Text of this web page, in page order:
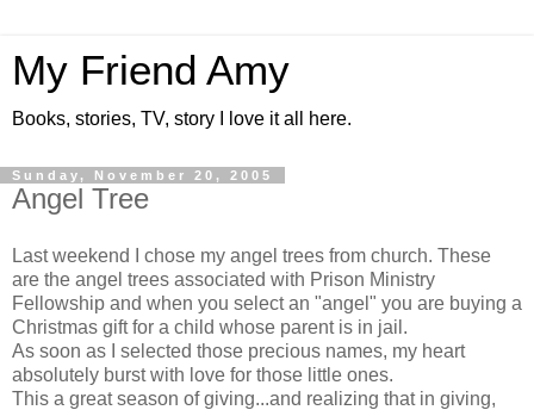
My Friend Amy
Books, stories, TV, story I love it all here.
Sunday, November 20, 2005
Angel Tree
Last weekend I chose my angel trees from church. These
are the angel trees associated with Prison Ministry
Fellowship and when you select an "angel" you are buying a
Christmas gift for a child whose parent is in jail.
As soon as I selected those precious names, my heart
absolutely burst with love for those little ones.
This a great season of giving...and realizing that in giving,